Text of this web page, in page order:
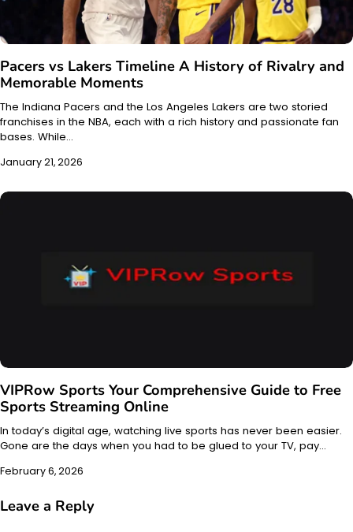
Pacers vs Lakers Timeline A History of Rivalry and
Memorable Moments
The Indiana Pacers and the Los Angeles Lakers are two storied
franchises in the NBA, each with a rich history and passionate fan
bases. While…
January 21, 2026
VIPRow Sports Your Comprehensive Guide to Free
Sports Streaming Online
In today’s digital age, watching live sports has never been easier.
Gone are the days when you had to be glued to your TV, pay…
February 6, 2026
Leave a Reply